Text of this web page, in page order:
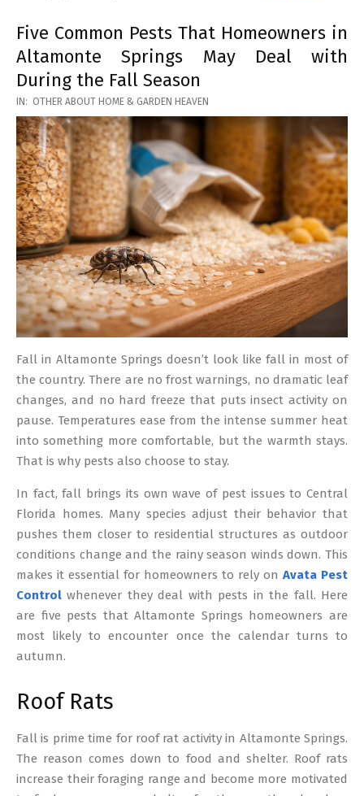
Five Common Pests That Homeowners in
Altamonte Springs May Deal with
During the Fall Season
2026-
03-
17
IN: OTHER ABOUT HOME & GARDEN HEAVEN
Fall in Altamonte Springs doesn’t look like fall in most of
the country. There are no frost warnings, no dramatic leaf
changes, and no hard freeze that puts insect activity on
pause. Temperatures ease from the intense summer heat
into something more comfortable, but the warmth stays.
That is why pests also choose to stay.
In fact, fall brings its own wave of pest issues to Central
Florida homes. Many species adjust their behavior that
pushes them closer to residential structures as outdoor
conditions change and the rainy season winds down. This
makes it essential for homeowners to rely on Avata Pest
Control whenever they deal with pests in the fall. Here
are five pests that Altamonte Springs homeowners are
most likely to encounter once the calendar turns to
autumn.
Roof Rats
Fall is prime time for roof rat activity in Altamonte Springs.
The reason comes down to food and shelter. Roof rats
increase their foraging range and become more motivated